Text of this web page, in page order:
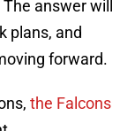
answer will
plans, and
forward.
the Falcons